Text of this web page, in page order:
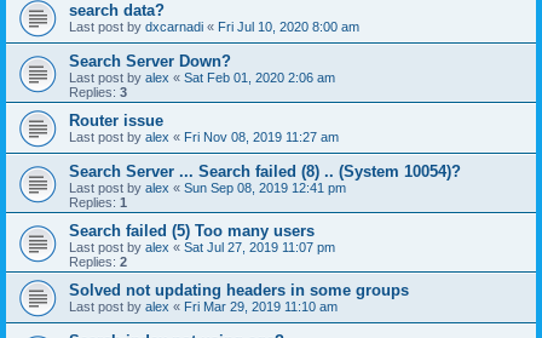
search data?
Last post by dxcarnadi « Fri Jul 10, 2020 8:00 am
Search Server Down?
Last post by alex « Sat Feb 01, 2020 2:06 am
Replies: 3
Router issue
Last post by alex « Fri Nov 08, 2019 11:27 am
Search Server ... Search failed (8) .. (System 10054)?
Last post by alex « Sun Sep 08, 2019 12:41 pm
Replies: 1
Search failed (5) Too many users
Last post by alex « Sat Jul 27, 2019 11:07 pm
Replies: 2
Solved not updating headers in some groups
Last post by alex « Fri Mar 29, 2019 11:10 am